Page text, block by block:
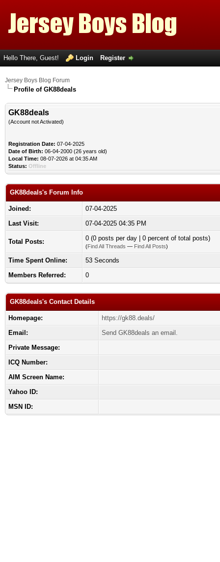
Hello There, Guest! Login Register
Jersey Boys Blog Forum
Profile of GK88deals
GK88deals
(Account not Activated)
Registration Date: 07-04-2025
Date of Birth: 06-04-2000 (26 years old)
Local Time: 08-07-2026 at 04:35 AM
Status: Offline
GK88deals's Forum Info
Joined:
07-04-2025
Last Visit:
07-04-2025 04:35 PM
Total Posts: 0 (0 posts per day | 0 percent of total posts)
(Find All Threads — Find All Posts)
Time Spent Online:
53 Seconds
Members Referred:
0
GK88deals's Contact Details
Homepage:
https://gk88.deals/
Email:
Send GK88deals an email.
Private Message:
ICQ Number:
AIM Screen Name:
Yahoo ID:
MSN ID: